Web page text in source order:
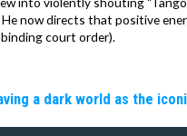
now directs that positive
court order).
a dark world as the